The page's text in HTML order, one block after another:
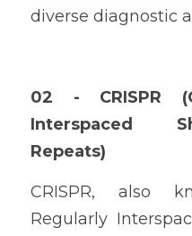
diverse diagnostic
02 - CRISPR
Interspaced
Repeats)
CRISPR, also
Regularly